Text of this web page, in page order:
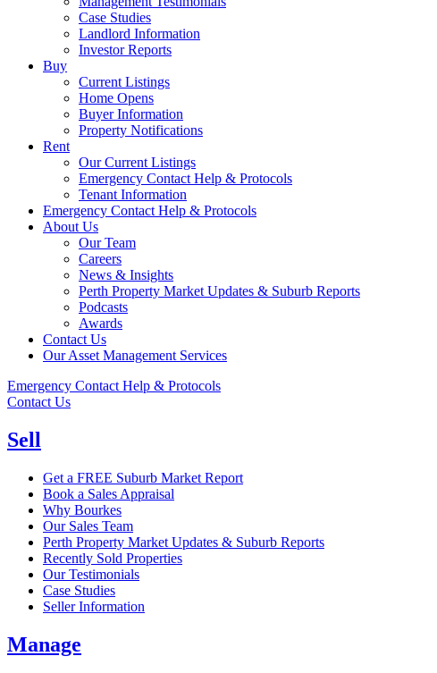
Case Studies
Landlord Information
Investor Reports
Buy
Current Listings
Home Opens
Buyer Information
Property Notifications
Rent
Our Current Listings
Emergency Contact Help & Protocols
Tenant Information
Emergency Contact Help & Protocols
About Us
Our Team
Careers
News & Insights
Perth Property Market Updates & Suburb Reports
Podcasts
Awards
Contact Us
Our Asset Management Services
Emergency Contact Help & Protocols
Contact Us
Sell
Get a FREE Suburb Market Report
Book a Sales Appraisal
Why Bourkes
Our Sales Team
Perth Property Market Updates & Suburb Reports
Recently Sold Properties
Our Testimonials
Case Studies
Seller Information
Manage